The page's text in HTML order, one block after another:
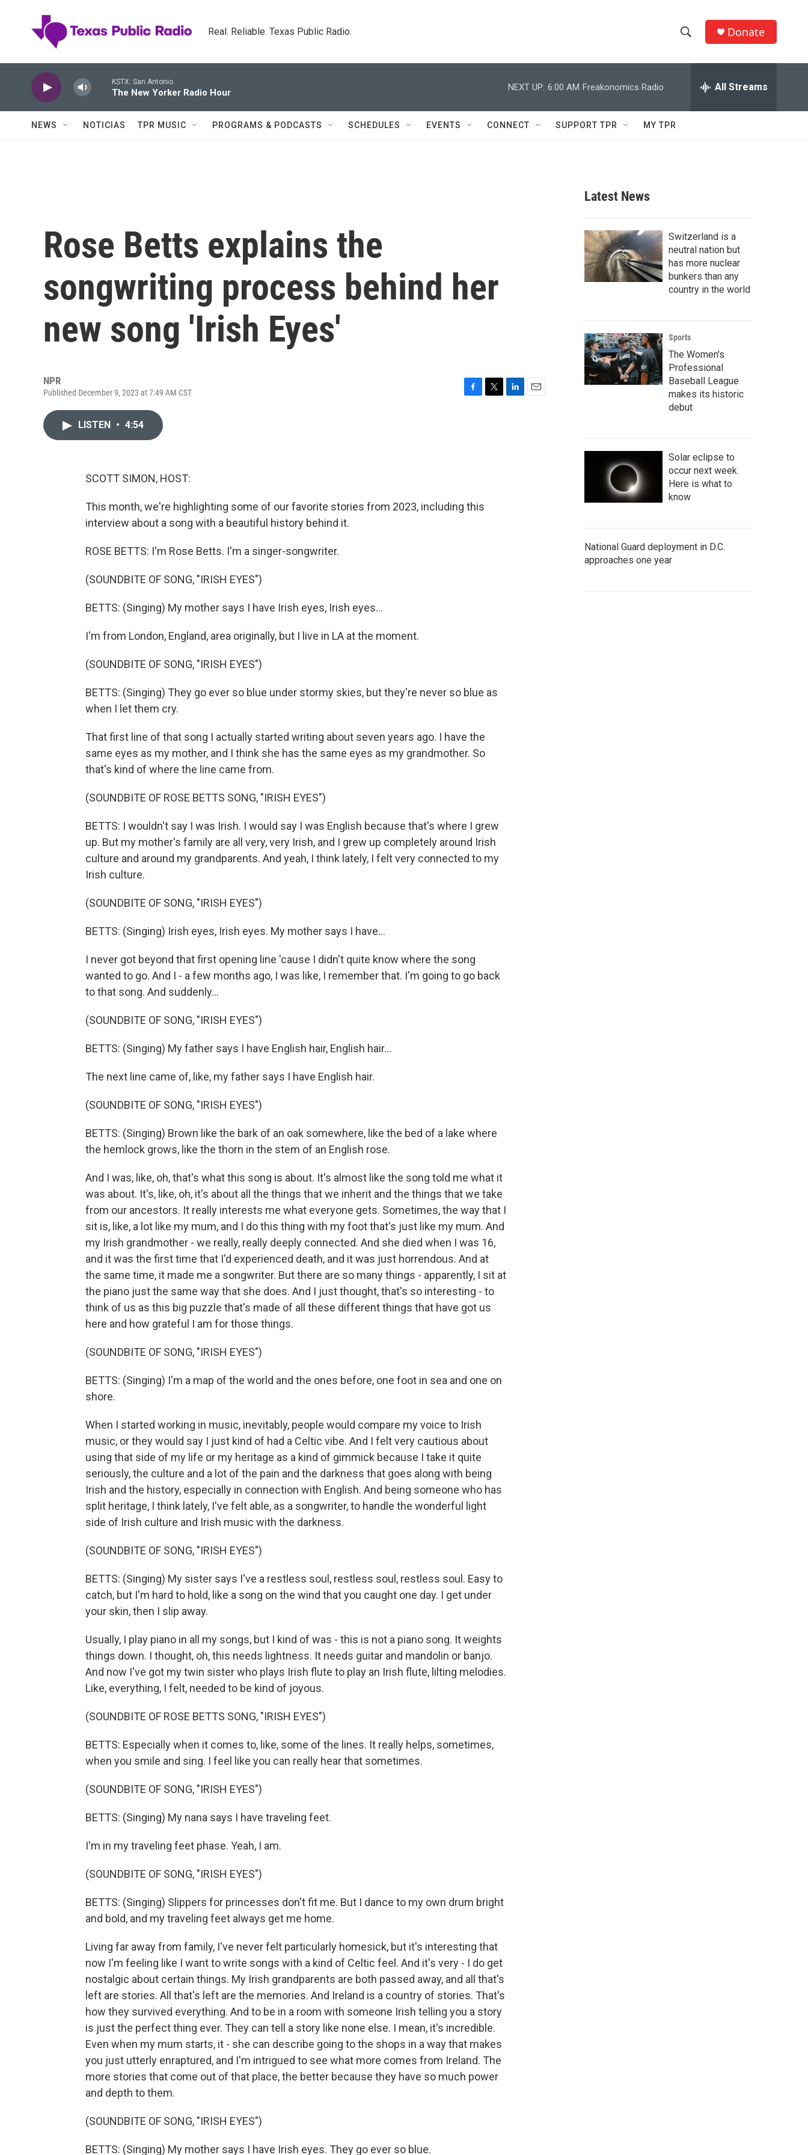
Real. Reliable. Texas Public Radio.
h
w
c
h
e
h
Q
Donate
KSTX: San Antonio
The New Yorker Radio Hour
NEXT UP: 6:00 AM Freakonomics Radio All Streams
NEWS NOTICIAS TPR MUSIC PROGRAMS & PODCASTS SCHEDULES EVENTS CONNECT SUPPORT TPR MY TPR
Rose Betts explains the
songwriting process behind her
new song 'Irish Eyes'
NPR
Published December 9, 2023 at 7:49 AM CST
LISTEN • 4:54
SCOTT SIMON, HOST:
This month, we're highlighting some of our favorite stories from 2023, including this
interview about a song with a beautiful history behind it.
ROSE BETTS: I'm Rose Betts. I'm a singer-songwriter.
(SOUNDBITE OF SONG, "IRISH EYES")
BETTS: (Singing) My mother says I have Irish eyes, Irish eyes...
I'm from London, England, area originally, but I live in LA at the moment.
(SOUNDBITE OF SONG, "IRISH EYES")
BETTS: (Singing) They go ever so blue under stormy skies, but they're never so blue as
when I let them cry.
That first line of that song I actually started writing about seven years ago. I have the
same eyes as my mother, and I think she has the same eyes as my grandmother. So
that's kind of where the line came from.
(SOUNDBITE OF ROSE BETTS SONG, "IRISH EYES")
BETTS: I wouldn't say I was Irish. I would say I was English because that's where I grew
up. But my mother's family are all very, very Irish, and I grew up completely around Irish
culture and around my grandparents. And yeah, I think lately, I felt very connected to my
Irish culture.
(SOUNDBITE OF SONG, "IRISH EYES")
BETTS: (Singing) Irish eyes, Irish eyes. My mother says I have...
I never got beyond that first opening line 'cause I didn't quite know where the song
wanted to go. And I - a few months ago, I was like, I remember that. I'm going to go back
to that song. And suddenly...
(SOUNDBITE OF SONG, "IRISH EYES")
BETTS: (Singing) My father says I have English hair, English hair...
The next line came of, like, my father says I have English hair.
(SOUNDBITE OF SONG, "IRISH EYES")
BETTS: (Singing) Brown like the bark of an oak somewhere, like the bed of a lake where
the hemlock grows, like the thorn in the stem of an English rose.
And I was, like, oh, that's what this song is about. It's almost like the song told me what it
was about. It's, like, oh, it's about all the things that we inherit and the things that we take
from our ancestors. It really interests me what everyone gets. Sometimes, the way that I
sit is, like, a lot like my mum, and I do this thing with my foot that's just like my mum. And
my Irish grandmother - we really, really deeply connected. And she died when I was 16,
and it was the first time that I'd experienced death, and it was just horrendous. And at
the same time, it made me a songwriter. But there are so many things - apparently, I sit at
the piano just the same way that she does. And I just thought, that's so interesting - to
think of us as this big puzzle that's made of all these different things that have got us
here and how grateful I am for those things.
(SOUNDBITE OF SONG, "IRISH EYES")
BETTS: (Singing) I'm a map of the world and the ones before, one foot in sea and one on
shore.
When I started working in music, inevitably, people would compare my voice to Irish
music, or they would say I just kind of had a Celtic vibe. And I felt very cautious about
using that side of my life or my heritage as a kind of gimmick because I take it quite
seriously, the culture and a lot of the pain and the darkness that goes along with being
Irish and the history, especially in connection with English. And being someone who has
split heritage, I think lately, I've felt able, as a songwriter, to handle the wonderful light
side of Irish culture and Irish music with the darkness.
(SOUNDBITE OF SONG, "IRISH EYES")
BETTS: (Singing) My sister says I've a restless soul, restless soul, restless soul. Easy to
catch, but I'm hard to hold, like a song on the wind that you caught one day. I get under
your skin, then I slip away.
Usually, I play piano in all my songs, but I kind of was - this is not a piano song. It weights
things down. I thought, oh, this needs lightness. It needs guitar and mandolin or banjo.
And now I've got my twin sister who plays Irish flute to play an Irish flute, lilting melodies.
Like, everything, I felt, needed to be kind of joyous.
(SOUNDBITE OF ROSE BETTS SONG, "IRISH EYES")
BETTS: Especially when it comes to, like, some of the lines. It really helps, sometimes,
when you smile and sing. I feel like you can really hear that sometimes.
(SOUNDBITE OF SONG, "IRISH EYES")
BETTS: (Singing) My nana says I have traveling feet.
I'm in my traveling feet phase. Yeah, I am.
(SOUNDBITE OF SONG, "IRISH EYES")
BETTS: (Singing) Slippers for princesses don't fit me. But I dance to my own drum bright
and bold, and my traveling feet always get me home.
Living far away from family, I've never felt particularly homesick, but it's interesting that
now I'm feeling like I want to write songs with a kind of Celtic feel. And it's very - I do get
nostalgic about certain things. My Irish grandparents are both passed away, and all that's
left are stories. All that's left are the memories. And Ireland is a country of stories. That's
how they survived everything. And to be in a room with someone Irish telling you a story
is just the perfect thing ever. They can tell a story like none else. I mean, it's incredible.
Even when my mum starts, it - she can describe going to the shops in a way that makes
you just utterly enraptured, and I'm intrigued to see what more comes from Ireland. The
more stories that come out of that place, the better because they have so much power
and depth to them.
(SOUNDBITE OF SONG, "IRISH EYES")
BETTS: (Singing) My mother says I have Irish eyes. They go ever so blue.
Latest News
Switzerland is a
neutral nation but
has more nuclear
bunkers than any
country in the world
Sports
The Women's
Professional
Baseball League
makes its historic
debut
Solar eclipse to
occur next week.
Here is what to
know
National Guard deployment in D.C.
approaches one year